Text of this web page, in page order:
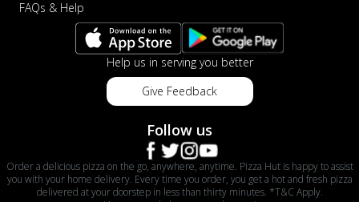
FAQs & Help
Help us in serving you better
Give Feedback
Follow us
Order a delicious pizza on the go, anywhere, anytime. Pizza Hut is happy to assist
you with your home delivery. Every time you order, you get a hot and fresh pizza
delivered at your doorstep in less than thirty minutes. *T&C Apply.